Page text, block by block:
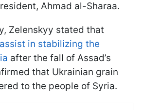
Ahmad al-Sharaa.
Zelenskyy stated that
in stabilizing the
after the fall of Assad’s
that Ukrainian grain
to the people of Syria.